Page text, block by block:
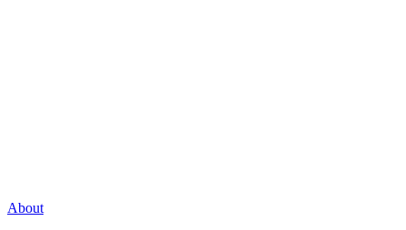
About